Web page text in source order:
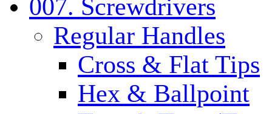
007. Screwdrivers
Regular Handles
Cross & Flat Tips
Hex & Ballpoint